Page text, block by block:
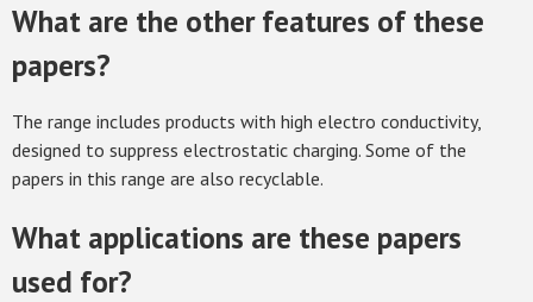
What are the other features of these
papers?
The range includes products with high electro conductivity,
designed to suppress electrostatic charging. Some of the
papers in this range are also recyclable.
What applications are these papers
used for?